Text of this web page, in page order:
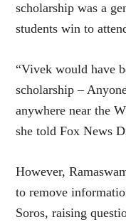
scholarship was a
students win to
“Vivek would have
scholarship –
anywhere near the
she told Fox News
However,
to remove
Soros, raising